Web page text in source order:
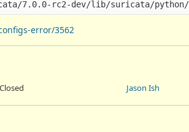
error/3562
Closed Jason Ish